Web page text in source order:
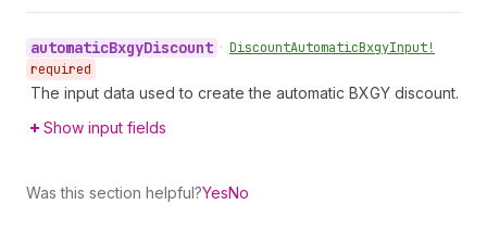
automaticBxgyDiscount • DiscountAutomaticBxgyInput!
required
The input data used to create the automatic BXGY discount.
Show input fields
Was this section helpful?YesNo